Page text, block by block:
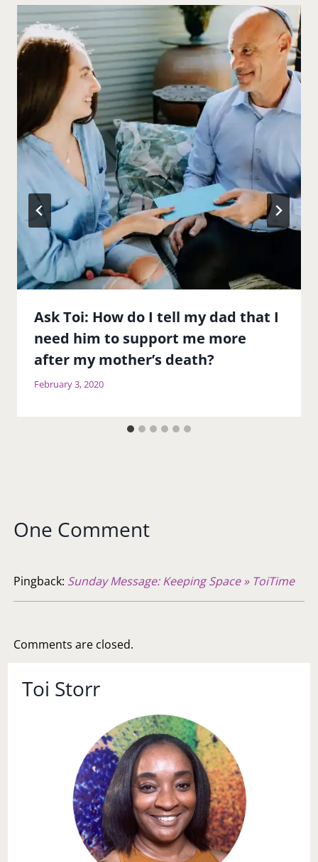
Ask Toi: How do I tell my dad that I
need him to support me more
after my mother’s death?
February 3, 2020
One Comment
Pingback: Sunday Message: Keeping Space » ToiTime
Comments are closed.
Toi Storr